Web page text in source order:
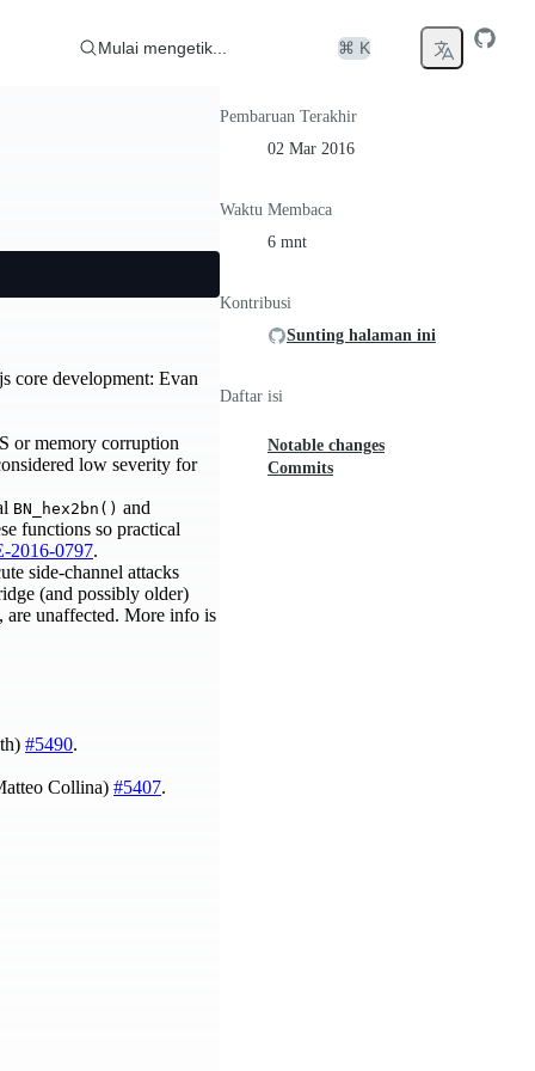
Mulai mengetik... ⌘ K
core development: Evan
or memory corruption
low severity for
BN_hex2bn() and
functions so practical
2016-0797.
side-channel attacks
(and possibly older)
unaffected. More info is
#5490.
Collina) #5407.
Pembaruan Terakhir
02 Mar 2016
Waktu Membaca
6 mnt
Kontribusi
Sunting halaman ini
Daftar isi
Notable changes
Commits